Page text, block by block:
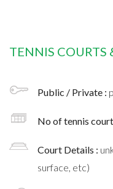
TENNIS COURTS
Public / Private :
No of tennis
Court Details :
surface, etc)